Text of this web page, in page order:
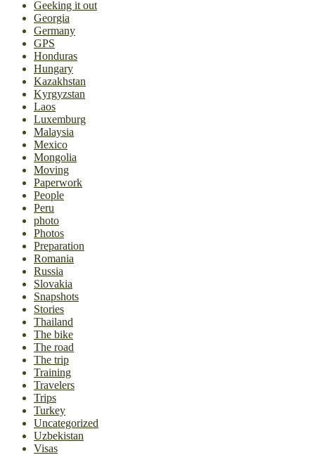
Geeking it out
Georgia
Germany
GPS
Honduras
Hungary
Kazakhstan
Kyrgyzstan
Laos
Luxemburg
Malaysia
Mexico
Mongolia
Moving
Paperwork
People
Peru
photo
Photos
Preparation
Romania
Russia
Slovakia
Snapshots
Stories
Thailand
The bike
The road
The trip
Training
Travelers
Trips
Turkey
Uncategorized
Uzbekistan
Visas